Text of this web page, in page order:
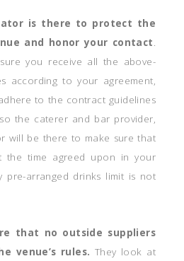
is there to protect the
and honor your contact.
you receive all the above-
according to your agreement,
to the contract guidelines
the caterer and bar provider,
will be there to make sure that
the time agreed upon in your
pre-arranged drinks limit is not
that no outside suppliers
venue’s rules. They look at